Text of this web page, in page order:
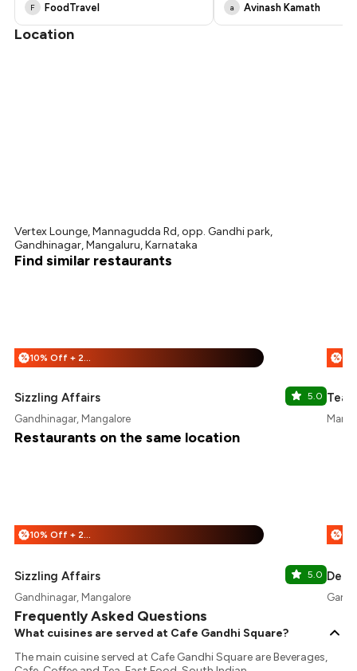
F FoodTravel a Avinash Kamath
Location
Vertex Lounge, Mannagudda Rd, opp. Gandhi park,
Gandhinagar, Mangaluru, Karnataka
Find similar restaurants
% 10% Off + 25% Off
Sizzling Affairs 5.0
Gandhinagar, Mangalore
%
Restaurants on the same location
% 10% Off + 25% Off
Sizzling Affairs 5.0
Gandhinagar, Mangalore
%
Frequently Asked Questions
What cuisines are served at Cafe Gandhi Square?
The main cuisine served at Cafe Gandhi Square are Beverages,